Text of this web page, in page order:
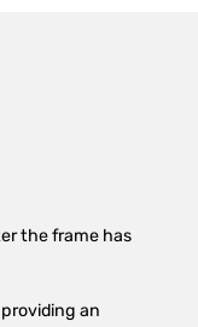
the frame has
an